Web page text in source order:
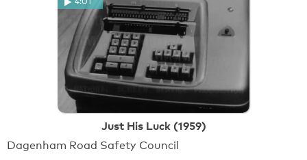
Just His Luck (1959)
Dagenham Road Safety Council